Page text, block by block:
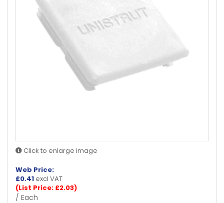
Click to enlarge image
Web Price:
£0.41excl VAT
(List Price: £2.03)
/ Each